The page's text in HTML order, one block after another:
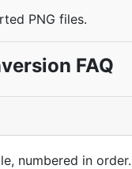
PNG files.
FAQ
numbered in